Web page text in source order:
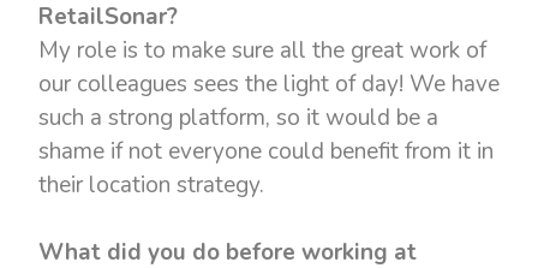
RetailSonar?
My role is to make sure all the great work of
our colleagues sees the light of day! We have
such a strong platform, so it would be a
shame if not everyone could benefit from it in
their location strategy.
What did you do before working at